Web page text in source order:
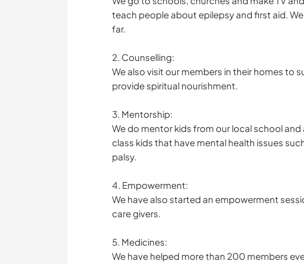
teach people about epilepsy and first aid.
far.
2. Counselling:
We also visit our members in their homes to
provide spiritual nourishment.
3. Mentorship:
We do mentor kids from our local school
class kids that have mental health issues
palsy.
4. Empowerment:
We have also started an empowerment
care givers.
5. Medicines:
We have helped more than 200 members